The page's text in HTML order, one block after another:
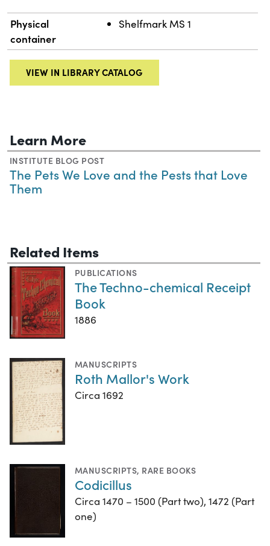
Physical
container
Shelfmark MS 1
VIEW IN LIBRARY CATALOG
Learn More
INSTITUTE BLOG POST
The Pets We Love and the Pests that Love
Them
Related Items
PUBLICATIONS
The Techno-chemical Receipt
Book
1886
MANUSCRIPTS
Roth Mallor's Work
Circa 1692
MANUSCRIPTS, RARE BOOKS
Codicillus
Circa 1470 – 1500 (Part two), 1472 (Part
one)